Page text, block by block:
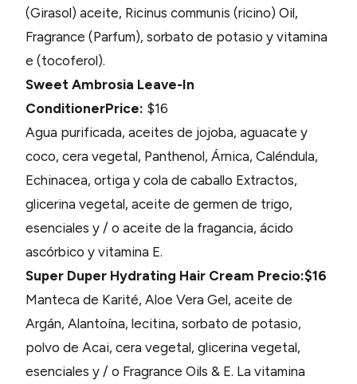
(Girasol) aceite, Ricinus communis (ricino) Oil,
Fragrance (Parfum), sorbato de potasio y vitamina
e (tocoferol).
Sweet Ambrosia Leave-In
ConditionerPrice: $16
Agua purificada, aceites de jojoba, aguacate y
coco, cera vegetal, Panthenol, Árnica, Caléndula,
Echinacea, ortiga y cola de caballo Extractos,
glicerina vegetal, aceite de germen de trigo,
esenciales y / o aceite de la fragancia, ácido
ascórbico y vitamina E.
Super Duper Hydrating Hair Cream Precio:$16
Manteca de Karité, Aloe Vera Gel, aceite de
Argán, Alantoína, lecitina, sorbato de potasio,
polvo de Acai, cera vegetal, glicerina vegetal,
esenciales y / o Fragrance Oils & E. La vitamina